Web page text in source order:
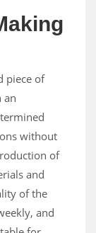
piece of
an
without
of
and
of the
and